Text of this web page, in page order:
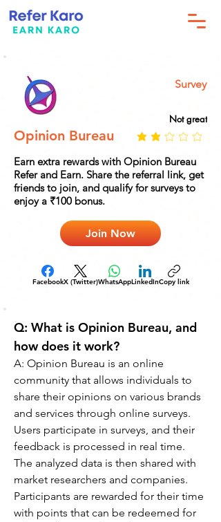
Survey
Not great
Opinion Bureau
Earn extra rewards with Opinion Bureau
Refer and Earn. Share the referral link, get
friends to join, and qualify for surveys to
enjoy a ₹100 bonus.
Join Now
FacebookX (Twitter)WhatsAppLinkedInCopy link
Q: What is Opinion Bureau, and
how does it work?
A: Opinion Bureau is an online
community that allows individuals to
share their opinions on various brands
and services through online surveys.
Users participate in surveys, and their
feedback is processed in real time.
The analyzed data is then shared with
market researchers and companies.
Participants are rewarded for their time
with points that can be redeemed for